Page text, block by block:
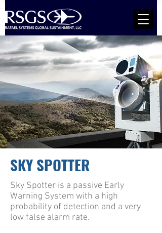
SKY SPOTTER
Sky Spotter is a passive Early
Warning System with a high
probability of detection and a very
low false alarm rate.